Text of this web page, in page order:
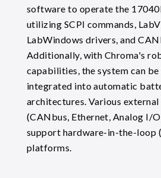
software to operate the
utilizing SCPI commands,
LabWindows drivers, and
Additionally, with Chroma's
capabilities, the system can
integrated into automatic
architectures. Various
(CANbus, Ethernet, Analog I/
support hardware-in-the-loop
platforms.